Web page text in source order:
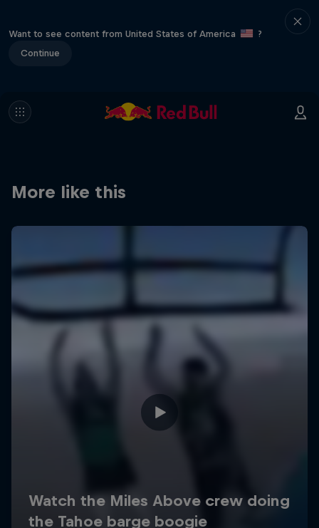
Want to see content from United States of America
?
Continue
More like this